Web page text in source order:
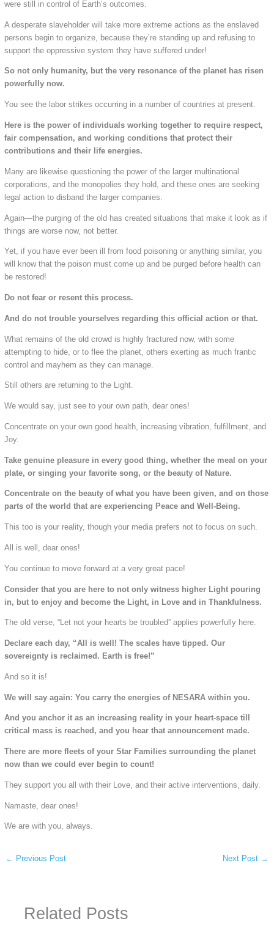
were still in control of Earth’s outcomes.
A desperate slaveholder will take more extreme actions as the enslaved
persons begin to organize, because they’re standing up and refusing to
support the oppressive system they have suffered under!
So not only humanity, but the very resonance of the planet has risen
powerfully now.
You see the labor strikes occurring in a number of countries at present.
Here is the power of individuals working together to require respect,
fair compensation, and working conditions that protect their
contributions and their life energies.
Many are likewise questioning the power of the larger multinational
corporations, and the monopolies they hold, and these ones are seeking
legal action to disband the larger companies.
Again—the purging of the old has created situations that make it look as if
things are worse now, not better.
Yet, if you have ever been ill from food poisoning or anything similar, you
will know that the poison must come up and be purged before health can
be restored!
Do not fear or resent this process.
And do not trouble yourselves regarding this official action or that.
What remains of the old crowd is highly fractured now, with some
attempting to hide, or to flee the planet, others exerting as much frantic
control and mayhem as they can manage.
Still others are returning to the Light.
We would say, just see to your own path, dear ones!
Concentrate on your own good health, increasing vibration, fulfillment, and
Joy.
Take genuine pleasure in every good thing, whether the meal on your
plate, or singing your favorite song, or the beauty of Nature.
Concentrate on the beauty of what you have been given, and on those
parts of the world that are experiencing Peace and Well-Being.
This too is your reality, though your media prefers not to focus on such.
All is well, dear ones!
You continue to move forward at a very great pace!
Consider that you are here to not only witness higher Light pouring
in, but to enjoy and become the Light, in Love and in Thankfulness.
The old verse, “Let not your hearts be troubled” applies powerfully here.
Declare each day, “All is well! The scales have tipped. Our
sovereignty is reclaimed. Earth is free!”
And so it is!
We will say again: You carry the energies of NESARA within you.
And you anchor it as an increasing reality in your heart-space till
critical mass is reached, and you hear that announcement made.
There are more fleets of your Star Families surrounding the planet
now than we could ever begin to count!
They support you all with their Love, and their active interventions, daily.
Namaste, dear ones!
We are with you, always.
← Previous Post Next Post →
Related Posts